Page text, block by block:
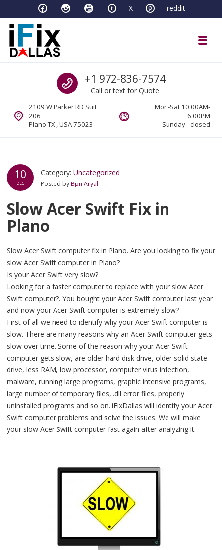
Skip to navigation
Skip to content X reddit
Full Tech Support at One LocationCall us
+1 972-836-7574
Call or text for Quote
2109 W Parker RD Suit
206
Plano TX , USA 75023
Mon-Sat 10:00AM-
6:00PM
Sunday - closed
10
DEC
Category:Uncategorized
Posted byBpn Aryal
Slow Acer Swift Fix in
Plano
Slow Acer Swift computer fix in Plano. Are you looking to fix your
slow Acer Swift computer in Plano?
Is your Acer Swift very slow?
Looking for a faster computer to replace with your slow Acer
Swift computer?. You bought your Acer Swift computer last year
and now your Acer Swift computer is extremely slow?
First of all we need to identify why your Acer Swift computer is
slow. There are many reasons why an Acer Swift computer gets
slow over time. Some of the reason why your Acer Swift
computer gets slow, are older hard disk drive, older solid state
drive, less RAM, low processor, computer virus infection,
malware, running large programs, graphic intensive programs,
large number of temporary files, .dll error files, properly
uninstalled programs and so on. iFixDallas will identify your Acer
Swift computer problems and solve the issues. We will make
your slow Acer Swift computer fast again after analyzing it.